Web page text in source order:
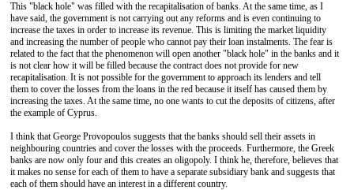
This "black hole" was filled with the recapitalisation of banks. At the same time, as I
have said, the government is not carrying out any reforms and is even continuing to
increase the taxes in order to increase its revenue. This is limiting the market liquidity
and increasing the number of people who cannot pay their loan instalments. The fear is
related to the fact that the phenomenon will open another "black hole" in the banks and it
is not clear how it will be filled because the contract does not provide for new
recapitalisation. It is not possible for the government to approach its lenders and tell
them to cover the losses from the loans in the red because it itself has caused them by
increasing the taxes. At the same time, no one wants to cut the deposits of citizens, after
the example of Cyprus.
I think that George Provopoulos suggests that the banks should sell their assets in
neighbouring countries and cover the losses with the proceeds. Furthermore, the Greek
banks are now only four and this creates an oligopoly. I think he, therefore, believes that
it makes no sense for each of them to have a separate subsidiary bank and suggests that
each of them should have an interest in a different country.